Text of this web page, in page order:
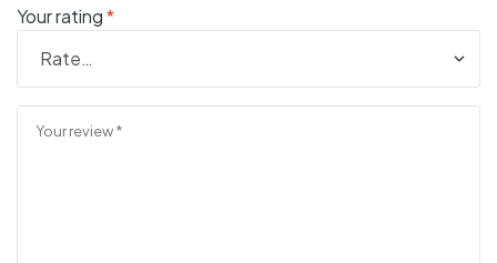
Your rating*